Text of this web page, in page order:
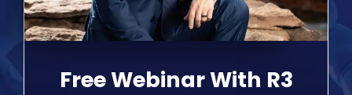
Free Webinar With R3